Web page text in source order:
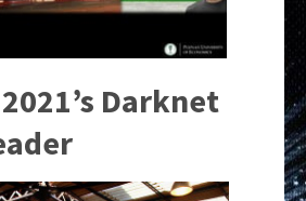
Darknet